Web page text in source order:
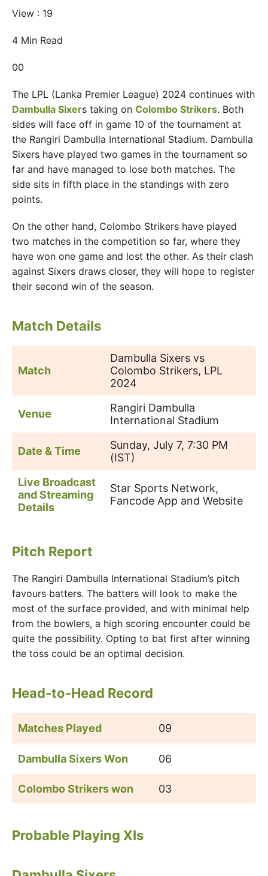
View : 19
4 Min Read
00
The LPL (Lanka Premier League) 2024 continues with
Dambulla Sixers taking on Colombo Strikers. Both
sides will face off in game 10 of the tournament at
the Rangiri Dambulla International Stadium. Dambulla
Sixers have played two games in the tournament so
far and have managed to lose both matches. The
side sits in fifth place in the standings with zero
points.
On the other hand, Colombo Strikers have played
two matches in the competition so far, where they
have won one game and lost the other. As their clash
against Sixers draws closer, they will hope to register
their second win of the season.
Match Details
Match
Dambulla Sixers vs
Colombo Strikers, LPL
2024
Venue
Rangiri Dambulla
International Stadium
Date & Time
Sunday, July 7, 7:30 PM
(IST)
Live Broadcast
and Streaming
Details
Star Sports Network,
Fancode App and Website
Pitch Report
The Rangiri Dambulla International Stadium’s pitch
favours batters. The batters will look to make the
most of the surface provided, and with minimal help
from the bowlers, a high scoring encounter could be
quite the possibility. Opting to bat first after winning
the toss could be an optimal decision.
Head-to-Head Record
Matches Played 09
Dambulla Sixers Won 06
Colombo Strikers won 03
Probable Playing XIs